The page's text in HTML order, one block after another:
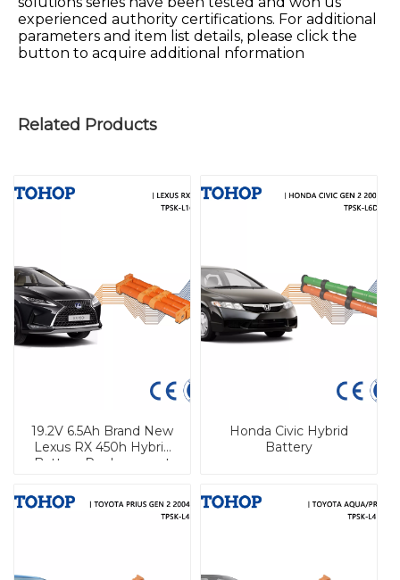
experienced authority certifications. For additional
parameters and item list details, please click the
button to acquire additional nformation
Related Products
19.2V 6.5Ah Brand New
Lexus RX 450h Hybrid
Battery Replacement
Honda Civic Hybrid
Battery